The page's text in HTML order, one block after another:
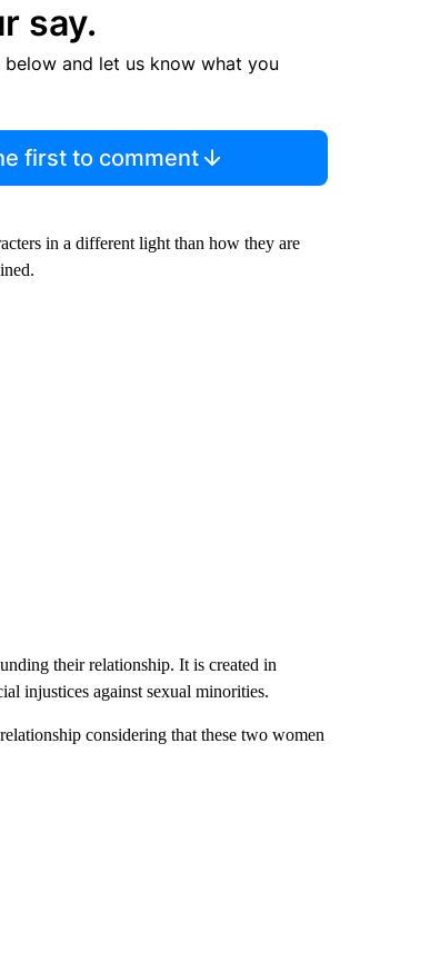
say.
below and let us know what you
first to comment
in a different light than how they are
their relationship. It is created in
injustices against sexual minorities.
considering that these two women